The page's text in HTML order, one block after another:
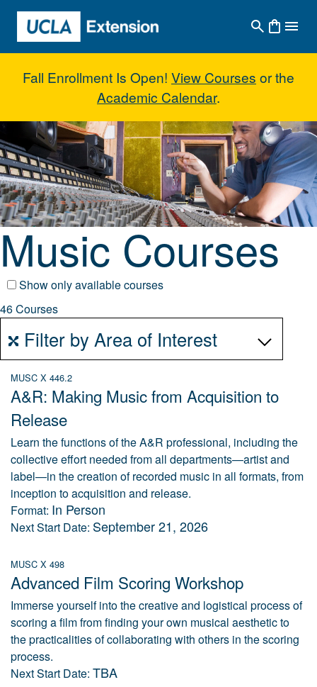
Skip to main content
Fall Enrollment Is Open! View Courses or the
Academic Calendar.
Music Courses
Music Courses
Show only available courses
46 Courses
Filter by Area of Interest
MUSC X 446.2
A&R: Making Music from Acquisition to
Release
Learn the functions of the A&R professional, including the
collective effort needed from all departments—artist and
label—in the creation of recorded music in all formats, from
inception to acquisition and release.
Format: In Person
Next Start Date: September 21, 2026
MUSC X 498
Advanced Film Scoring Workshop
Immerse yourself into the creative and logistical process of
scoring a film from finding your own musical aesthetic to
the practicalities of collaborating with others in the scoring
process.
Next Start Date: TBA